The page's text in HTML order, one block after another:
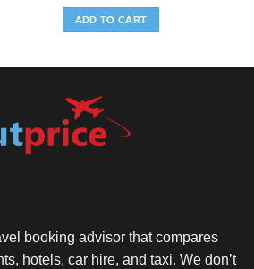
ADD TO CART
booking advisor that compares
hotels, car hire, and taxi. We don’t